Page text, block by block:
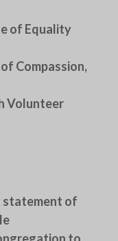
of Equality
Compassion,
Volunteer
statement of